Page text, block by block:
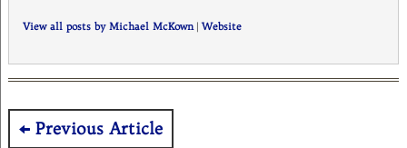
View all posts by Michael McKown| Website
Post
Previous Article